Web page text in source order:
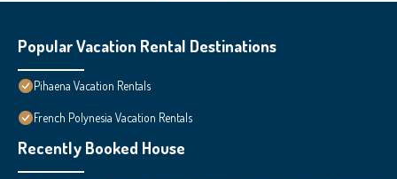
Popular Vacation Rental Destinations
Pihaena Vacation Rentals
French Polynesia Vacation Rentals
Recently Booked House